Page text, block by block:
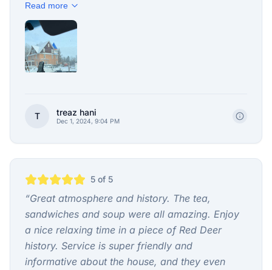
Read more
T treaz hani
Dec 1, 2024, 9:04 PM
5 of 5
“Great atmosphere and history. The tea,
sandwiches and soup were all amazing. Enjoy
a nice relaxing time in a piece of Red Deer
history. Service is super friendly and
informative about the house, and they even